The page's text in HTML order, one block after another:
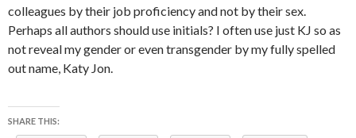
colleagues by their job proficiency and not by their sex.
Perhaps all authors should use initials? I often use just KJ so as
not reveal my gender or even transgender by my fully spelled
out name, Katy Jon.
SHARE THIS: